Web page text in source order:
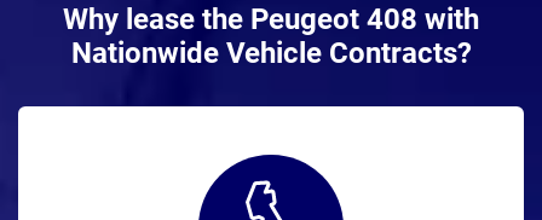
Why lease the Peugeot 408 with
Nationwide Vehicle Contracts?